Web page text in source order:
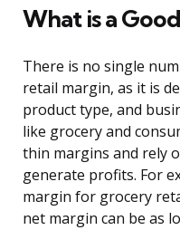
What is a
There is no single
retail margin, as it is
product type, and
like grocery and
thin margins and rely
generate profits. For
margin for grocery
net margin can be as